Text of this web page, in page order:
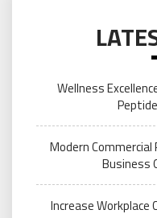
Wellness
Modern
Business
Increase Workplace